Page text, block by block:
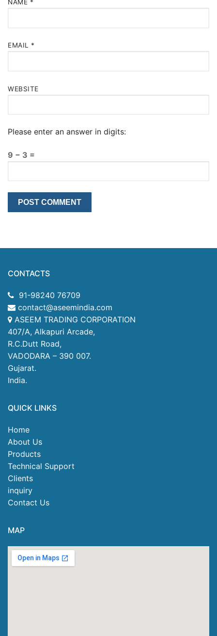
NAME *
EMAIL *
WEBSITE
Please enter an answer in digits:
9 − 3 =
CONTACTS
91-98240 76709
contact@aseemindia.com
ASEEM TRADING CORPORATION
407/A, Alkapuri Arcade,
R.C.Dutt Road,
VADODARA – 390 007.
Gujarat.
India.
QUICK LINKS
Home
About Us
Products
Technical Support
Clients
inquiry
Contact Us
MAP